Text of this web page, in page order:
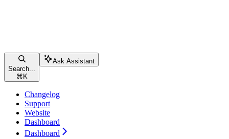
Search...
⌘ K
Ask Assistant
Changelog
Support
Website
Dashboard
Dashboard